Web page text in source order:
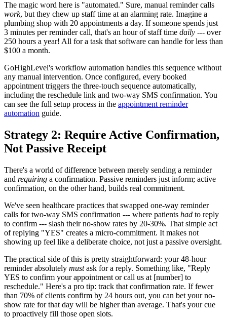
The magic word here is "automated." Sure, manual reminder calls
work, but they chew up staff time at an alarming rate. Imagine a
plumbing shop with 20 appointments a day. If someone spends just
3 minutes per reminder call, that's an hour of staff time daily --- over
250 hours a year! All for a task that software can handle for less than
$100 a month.
GoHighLevel's workflow automation handles this sequence without
any manual intervention. Once configured, every booked
appointment triggers the three-touch sequence automatically,
including the reschedule link and two-way SMS confirmation. You
can see the full setup process in the appointment reminder
automation guide.
Strategy 2: Require Active Confirmation,
Not Passive Receipt
There's a world of difference between merely sending a reminder
and requiring a confirmation. Passive reminders just inform; active
confirmation, on the other hand, builds real commitment.
We've seen healthcare practices that swapped one-way reminder
calls for two-way SMS confirmation --- where patients had to reply
to confirm --- slash their no-show rates by 20-30%. That simple act
of replying "YES" creates a micro-commitment. It makes not
showing up feel like a deliberate choice, not just a passive oversight.
The practical side of this is pretty straightforward: your 48-hour
reminder absolutely mustask for a reply. Something like, "Reply
YES to confirm your appointment or call us at [number] to
reschedule." Here's a pro tip: track that confirmation rate. If fewer
than 70% of clients confirm by 24 hours out, you can bet your no-
show rate for that day will be higher than average. That's your cue
to proactively fill those open slots.